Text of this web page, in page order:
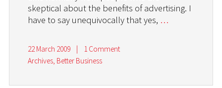
skeptical about the benefits of advertising. I
have to say unequivocally that yes, …
22 March 2009 |
1 Comment
Archives, Better Business